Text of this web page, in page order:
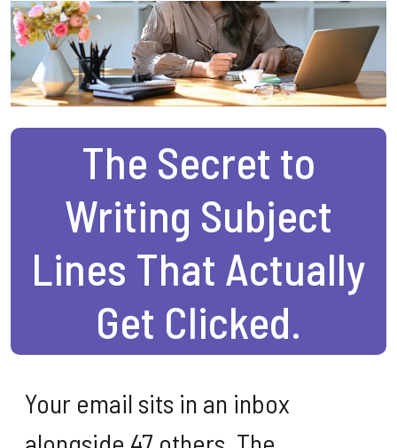
The Secret to
Writing Subject
Lines That Actually
Get Clicked.
Your email sits in an inbox